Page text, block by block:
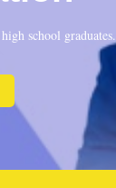
school graduates.